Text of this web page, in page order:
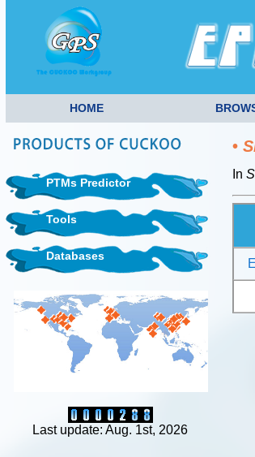
HOME
PTMs Predictor
Tools
Databases
Last update: Aug. 1st, 2026
•
In